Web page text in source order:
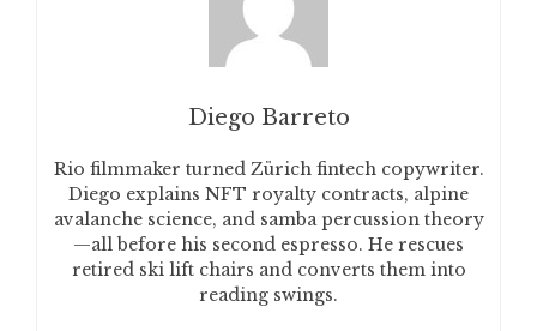
Diego Barreto
Rio filmmaker turned Zürich fintech copywriter.
Diego explains NFT royalty contracts, alpine
avalanche science, and samba percussion theory
—all before his second espresso. He rescues
retired ski lift chairs and converts them into
reading swings.